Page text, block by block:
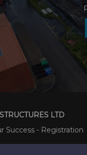
LTD
Success - Registration